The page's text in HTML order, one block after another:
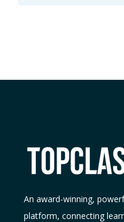
An award-winning,
platform, connecting